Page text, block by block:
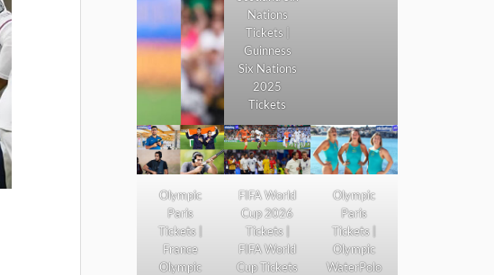
Nations
Tickets |
Guinness
Six Nations
2025
Tickets
Olympic
Paris
Tickets |
France
Olympic
FIFA World
Cup 2026
Tickets |
FIFA World
Cup Tickets
Olympic
Paris
Tickets |
Olympic
WaterPolo